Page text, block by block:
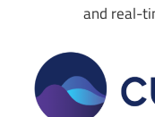
and real-